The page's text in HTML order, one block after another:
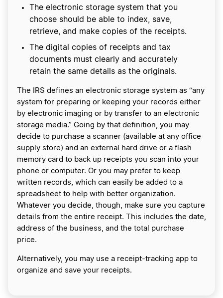
The electronic storage system that you
choose should be able to index, save,
retrieve, and make copies of the receipts.
The digital copies of receipts and tax
documents must clearly and accurately
retain the same details as the originals.
The IRS defines an electronic storage system as “any
system for preparing or keeping your records either
by electronic imaging or by transfer to an electronic
storage media.” Going by that definition, you may
decide to purchase a scanner (available at any office
supply store) and an external hard drive or a flash
memory card to back up receipts you scan into your
phone or computer. Or you may prefer to keep
written records, which can easily be added to a
spreadsheet to help with better organization.
Whatever you decide, though, make sure you capture
details from the entire receipt. This includes the date,
address of the business, and the total purchase
price.
Alternatively, you may use a receipt-tracking app to
organize and save your receipts.